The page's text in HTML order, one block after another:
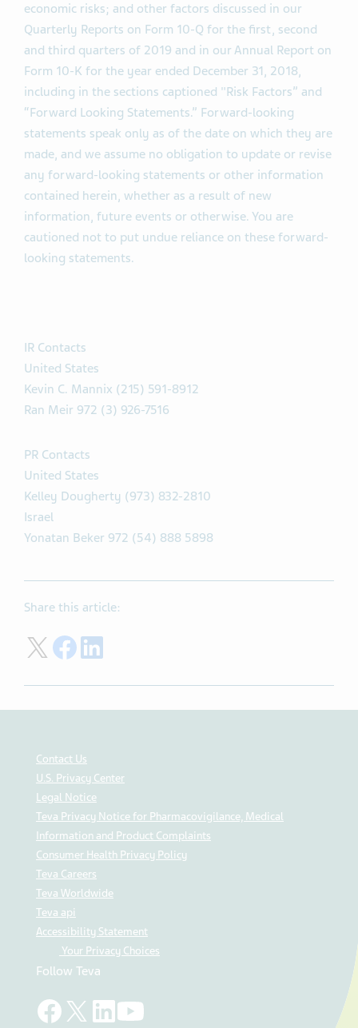
economic risks; and other factors discussed in our
Quarterly Reports on Form 10-Q for the first, second
and third quarters of 2019 and in our Annual Report on
Form 10-K for the year ended December 31, 2018,
including in the sections captioned "Risk Factors” and
“Forward Looking Statements.” Forward-looking
statements speak only as of the date on which they are
made, and we assume no obligation to update or revise
any forward-looking statements or other information
contained herein, whether as a result of new
information, future events or otherwise. You are
cautioned not to put undue reliance on these forward-
looking statements.
IR Contacts
United States
Kevin C. Mannix (215) 591-8912
Ran Meir 972 (3) 926-7516
PR Contacts
United States
Kelley Dougherty (973) 832-2810
Israel
Yonatan Beker 972 (54) 888 5898
Share this article:
Share on Twitter
Share on Facebook
Contact Us
U.S. Privacy Center
Legal Notice
Teva Privacy Notice for Pharmacovigilance, Medical
Information and Product Complaints
Consumer Health Privacy Policy
Teva Careers
Teva Worldwide
Teva api
Accessibility Statement
Your Privacy Choices
Follow Teva